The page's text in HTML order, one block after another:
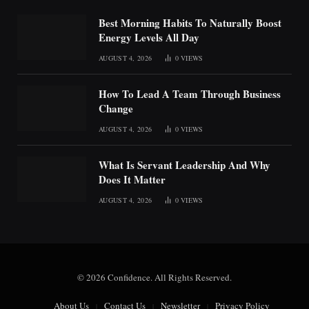
Best Morning Habits To Naturally Boost
Energy Levels All Day
AUGUST 4, 2026 0VIEWS
How To Lead A Team Through Business
Change
AUGUST 4, 2026 0VIEWS
What Is Servant Leadership And Why
Does It Matter
AUGUST 4, 2026 0VIEWS
© 2026 Confidence. All Rights Reserved.
About Us Contact Us Newsletter Privacy Policy